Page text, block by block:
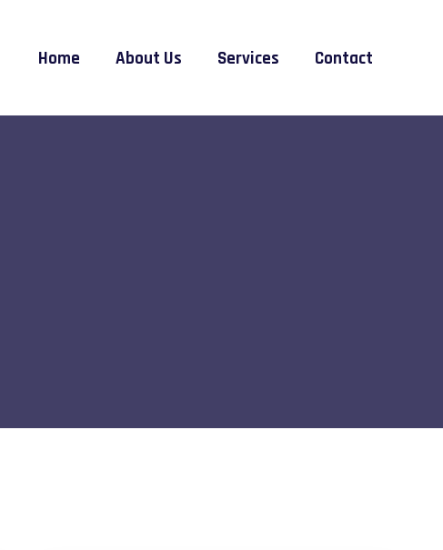
Home About Us Services Contact